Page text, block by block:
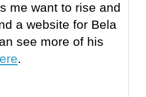
me want to rise and
a website for Bela
see more of his
.